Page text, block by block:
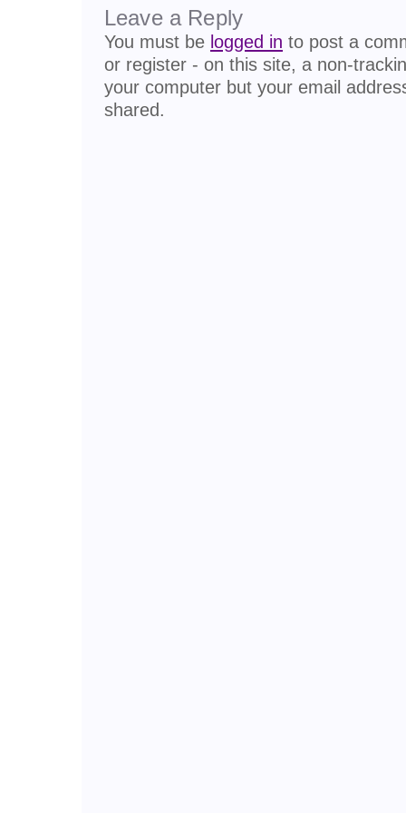
Leave a Reply
You must be logged in to post a
or register - on this site, a non-
your computer but your email
shared.